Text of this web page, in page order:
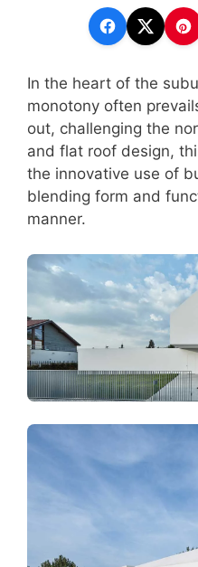
In the heart of the
monotony often
out, challenging the
and flat roof design,
the innovative use of
blending form and
manner.